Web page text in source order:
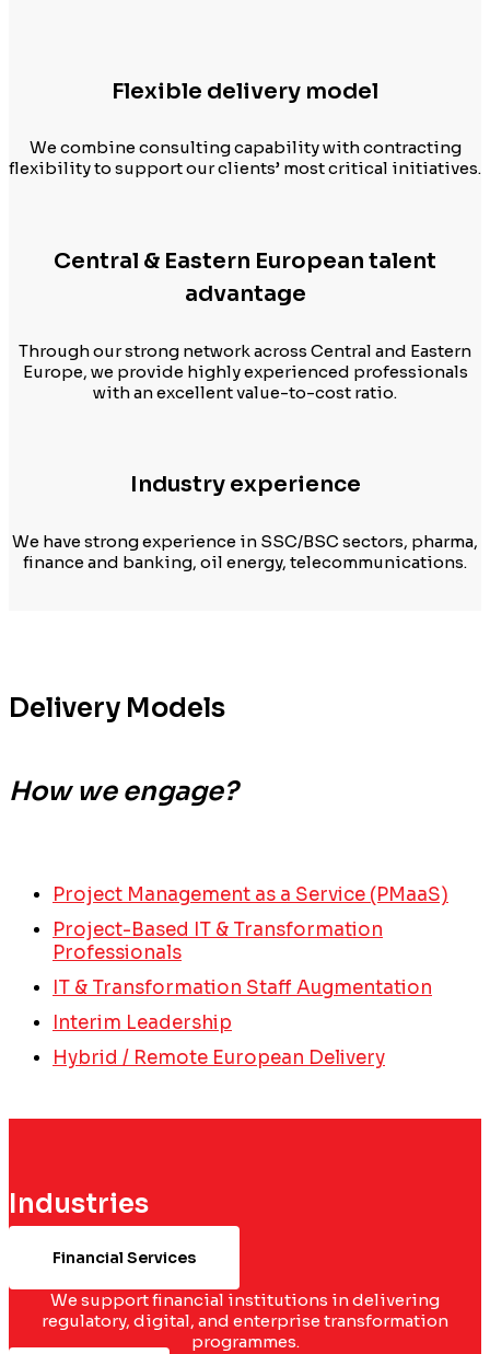
Flexible delivery model
We combine consulting capability with contracting
flexibility to support our clients’ most critical initiatives.
Central & Eastern European talent
advantage
Through our strong network across Central and Eastern
Europe, we provide highly experienced professionals
with an excellent value-to-cost ratio.
Industry experience
We have strong experience in SSC/BSC sectors, pharma,
finance and banking, oil energy, telecommunications.
Delivery Models
How we engage?
Project Management as a Service (PMaaS)
Project-Based IT & Transformation
Professionals
IT & Transformation Staff Augmentation
Interim Leadership
Hybrid / Remote European Delivery
Industries
Financial Services
We support financial institutions in delivering
regulatory, digital, and enterprise transformation
programmes.